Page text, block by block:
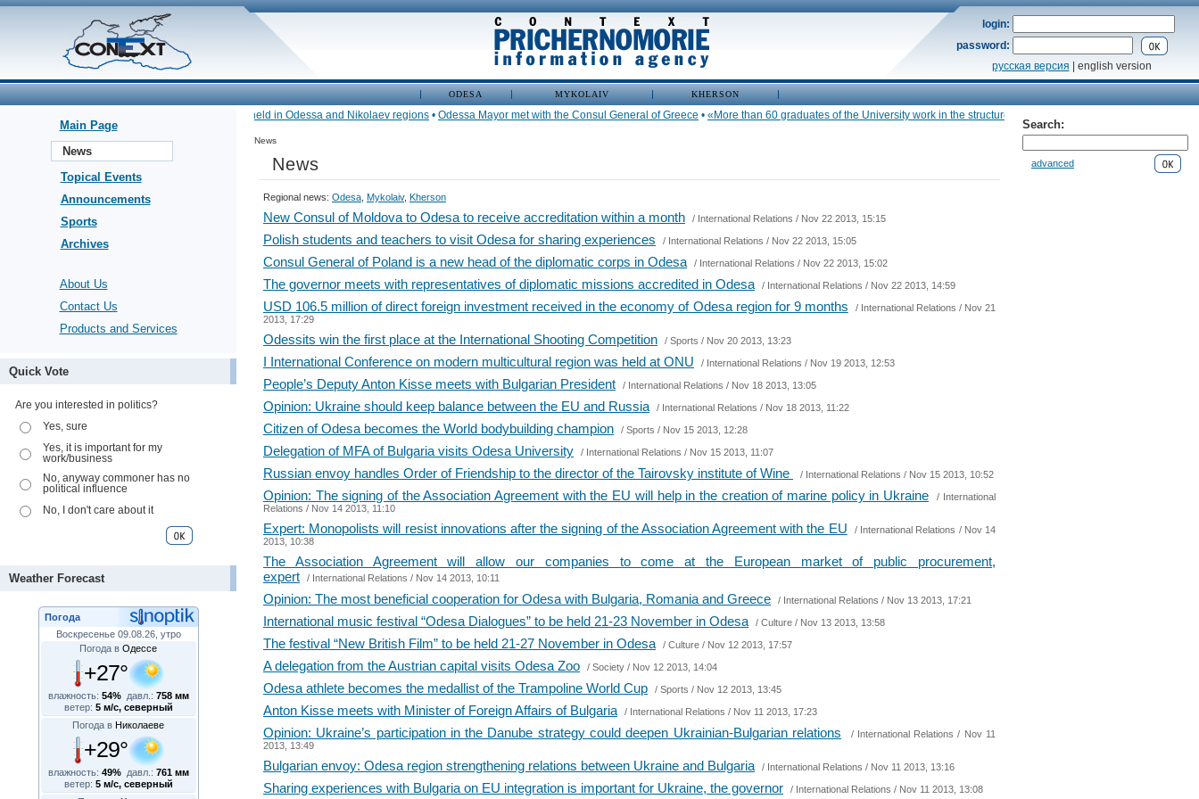
login:
password:
русская версия | english version
ODESA MYKOLAIV KHERSON
Main Page
News
Topical Events
Announcements
Sports
Archives
About Us
Contact Us
Products and Services
Quick Vote
Are you interested in politics?
Yes, sure
Yes, it is important for my
work/business
No, anyway commoner has no
political influence
No, I don't care about it
Weather Forecast
Погода
Воскресенье 09.08.26, утро
Погода в Одессе
+27°
влажность: 54% давл.: 758 мм
ветер: 5 м/с, северный
Погода в Николаеве
+29°
влажность: 49% давл.: 761 мм
ветер: 5 м/с, северный
Navy exercises held in Odessa and Nikolaev regions•Odessa Mayor met with the Consul General of Greece•«More than 60 graduates of the University work in the structure of the Ministry of foreign Affairs», — the
News
News
Regional news: Odesa Mykolaiv, Kherson
New Consul of Moldova to Odesa to receive accreditation within a month / International Relations / Nov 22 2013, 15:15
Polish students and teachers to visit Odesa for sharing experiences / International Relations / Nov 22 2013, 15:05
Consul General of Poland is a new head of the diplomatic corps in Odesa / International Relations / Nov 22 2013, 15:02
The governor meets with representatives of diplomatic missions accredited in Odesa / International Relations / Nov 22 2013, 14:59
USD 106.5 million of direct foreign investment received in the economy of Odesa region for 9 months / International Relations / Nov 21
2013, 17:29
Odessits win the first place at the International Shooting Competition / Sports / Nov 20 2013, 13:23
I International Conference on modern multicultural region was held at ONU / International Relations / Nov 19 2013, 12:53
People’s Deputy Anton Kisse meets with Bulgarian President / International Relations / Nov 18 2013, 13:05
Opinion: Ukraine should keep balance between the EU and Russia / International Relations / Nov 18 2013, 11:22
Citizen of Odesa becomes the World bodybuilding champion / Sports / Nov 15 2013, 12:28
Delegation of MFA of Bulgaria visits Odesa University / International Relations / Nov 15 2013, 11:07
Russian envoy handles Order of Friendship to the director of the Tairovsky institute of Wine / International Relations / Nov 15 2013, 10:52
Opinion: The signing of the Association Agreement with the EU will help in the creation of marine policy in Ukraine / International
Relations / Nov 14 2013, 11:10
Expert: Monopolists will resist innovations after the signing of the Association Agreement with the EU / International Relations / Nov 14
2013, 10:38
The Association Agreement will allow our companies to come at the European market of public procurement,
expert
/ International Relations / Nov 14 2013, 10:11
Opinion: The most beneficial cooperation for Odesa with Bulgaria, Romania and Greece / International Relations / Nov 13 2013, 17:21
International music festival “Odesa Dialogues” to be held 21-23 November in Odesa / Culture / Nov 13 2013, 13:58
The festival “New British Film” to be held 21-27 November in Odesa / Culture / Nov 12 2013, 17:57
A delegation from the Austrian capital visits Odesa Zoo / Society / Nov 12 2013, 14:04
Odesa athlete becomes the medallist of the Trampoline World Cup / Sports / Nov 12 2013, 13:45
Anton Kisse meets with Minister of Foreign Affairs of Bulgaria / International Relations / Nov 11 2013, 17:23
Opinion: Ukraine’s participation in the Danube strategy could deepen Ukrainian-Bulgarian relations / International Relations / Nov 11
2013, 13:49
Bulgarian envoy: Odesa region strengthening relations between Ukraine and Bulgaria / International Relations / Nov 11 2013, 13:16
Sharing experiences with Bulgaria on EU integration is important for Ukraine, the governor / International Relations / Nov 11 2013, 13:08
Search:
advanced